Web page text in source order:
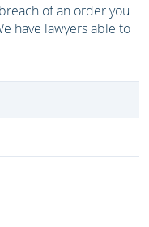
of an order you
have lawyers able to